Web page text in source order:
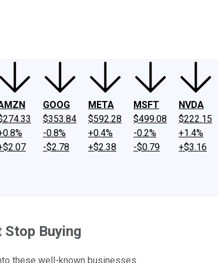
GOOG
$353.84
-0.8%
-$2.78
META
$592.28
+0.4%
+$2.38
MSFT
$499.08
-0.2%
-$0.79
NVDA
$222.15
+1.4%
+$3.16
Buying
these well-known businesses.